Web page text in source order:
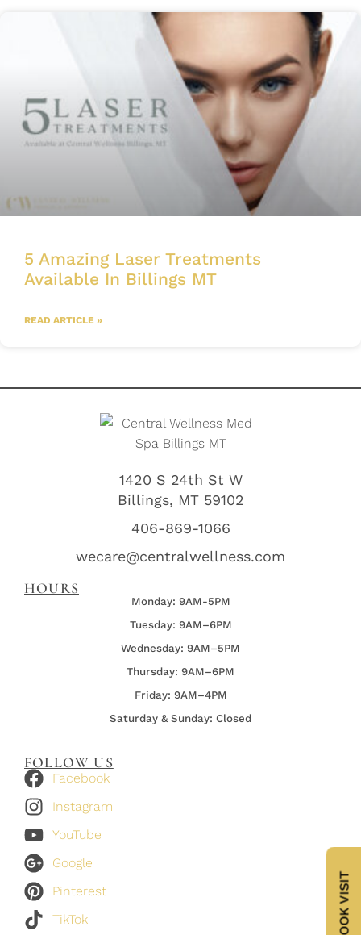
BOOK VISIT
5 Amazing Laser Treatments
Available In Billings MT
READ ARTICLE »
1420 S 24th St W
Billings, MT 59102
406-869-1066
wecare@centralwellness.com
HOURS
Monday: 9AM-5PM
Tuesday: 9AM–6PM
Wednesday: 9AM–5PM
Thursday: 9AM–6PM
Friday: 9AM–4PM
Saturday & Sunday: Closed
FOLLOW US
Facebook
Instagram
YouTube
Google
Pinterest
TikTok